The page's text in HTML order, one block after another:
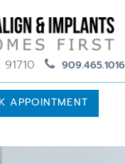
909.465.1016
APPOINTMENT